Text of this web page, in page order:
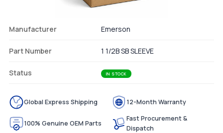
Manufacturer Emerson
Part Number 1 1/2B SB SLEEVE
Status IN STOCK
Global Express Shipping 12-Month Warranty
100% Genuine OEM Parts
Fast Procurement &
Dispatch